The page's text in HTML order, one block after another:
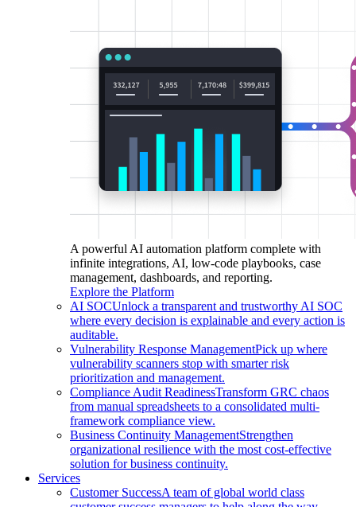
A powerful AI automation platform complete with
infinite integrations, AI, low-code playbooks, case
management, dashboards, and reporting.
Explore the Platform
AI SOCUnlock a transparent and trustworthy AI SOC
where every decision is explainable and every action is
auditable.
Vulnerability Response ManagementPick up where
vulnerability scanners stop with smarter risk
prioritization and management.
Compliance Audit ReadinessTransform GRC chaos
from manual spreadsheets to a consolidated multi-
framework compliance view.
Business Continuity ManagementStrengthen
organizational resilience with the most cost-effective
solution for business continuity.
Services
Customer SuccessA team of global world class